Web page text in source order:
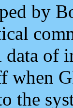
by
of
the